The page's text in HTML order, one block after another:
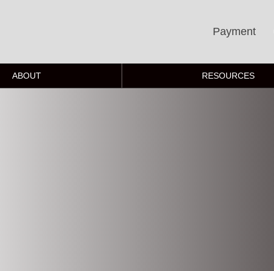
Payment
ABOUT RESOURCES